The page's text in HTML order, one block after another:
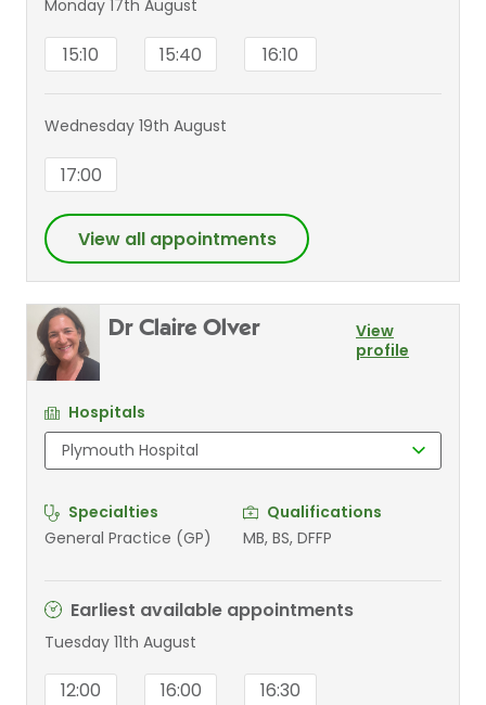
Monday 17th August
15:10 15:40 16:10
Wednesday 19th August
17:00
View all appointments
Dr Claire Olver
View
profile
Hospitals
Specialties
General Practice (GP)
Qualifications
MB, BS, DFFP
Earliest available appointments
Tuesday 11th August
12:00 16:00 16:30